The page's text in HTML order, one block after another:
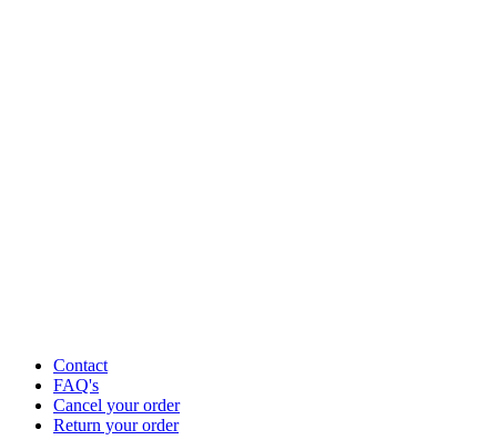
Contact
FAQ's
Cancel your order
Return your order